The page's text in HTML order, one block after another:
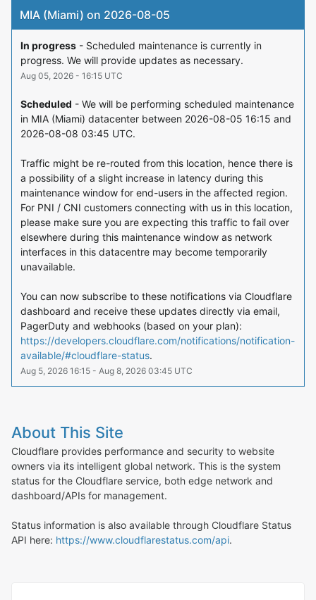
MIA (Miami) on 2026-08-05
In progress - Scheduled maintenance is currently in
progress. We will provide updates as necessary.
Aug 05, 2026 - 16:15 UTC
Scheduled - We will be performing scheduled maintenance
in MIA (Miami) datacenter between 2026-08-05 16:15 and
2026-08-08 03:45 UTC.
Traffic might be re-routed from this location, hence there is
a possibility of a slight increase in latency during this
maintenance window for end-users in the affected region.
For PNI / CNI customers connecting with us in this location,
please make sure you are expecting this traffic to fail over
elsewhere during this maintenance window as network
interfaces in this datacentre may become temporarily
unavailable.
You can now subscribe to these notifications via Cloudflare
dashboard and receive these updates directly via email,
https://developers.cloudflare.com/notifications/notification-
available/#cloudflare-status.
Aug 5, 2026 16:15 - Aug 8, 2026 03:45 UTC
About This Site
Cloudflare provides performance and security to website
owners via its intelligent global network. This is the system
status for the Cloudflare service, both edge network and
dashboard/APIs for management.
Status information is also available through Cloudflare Status
API here: https://www.cloudflarestatus.com/api.